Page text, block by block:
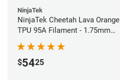
NinjaTek
NinjaTek Cheetah Lava Orange
TPU 95A Filament - 1.75mm
(0.5kg)
$5425